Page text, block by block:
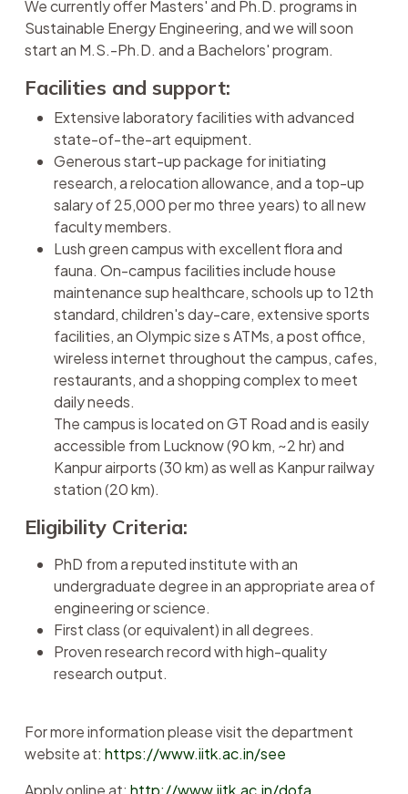
We currently offer Masters' and Ph.D. programs in
Sustainable Energy Engineering, and we will soon
start an M.S.-Ph.D. and a Bachelors' program.
Facilities and support:
Extensive laboratory facilities with advanced
state-of-the-art equipment.
Generous start-up package for initiating
research, a relocation allowance, and a top-up
salary of 25,000 per mo three years) to all new
faculty members.
Lush green campus with excellent flora and
fauna. On-campus facilities include house
maintenance sup healthcare, schools up to 12th
standard, children's day-care, extensive sports
facilities, an Olympic size s ATMs, a post office,
wireless internet throughout the campus, cafes,
restaurants, and a shopping complex to meet
daily needs.
The campus is located on GT Road and is easily
accessible from Lucknow (90 km, ~2 hr) and
Kanpur airports (30 km) as well as Kanpur railway
station (20 km).
Eligibility Criteria:
PhD from a reputed institute with an
undergraduate degree in an appropriate area of
engineering or science.
First class (or equivalent) in all degrees.
Proven research record with high-quality
research output.
For more information please visit the department
website at: https://www.iitk.ac.in/see
Apply online at: http://www.iitk.ac.in/dofa